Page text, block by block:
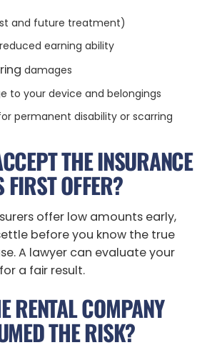
and future treatment)
earning ability
damages
to your device and belongings
permanent disability or scarring
THE INSURANCE
FIRST OFFER?
offer low amounts early,
before you know the true
A lawyer can evaluate your
a fair result.
RENTAL COMPANY
THE RISK?